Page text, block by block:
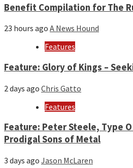
Benefit Compilation for The
23 hours ago A News Hound
Features
Feature: Glory of Kings –
2 days ago Chris Gatto
Features
Feature: Peter Steele, Type
Prodigal Sons of Metal
3 days ago Jason McLaren